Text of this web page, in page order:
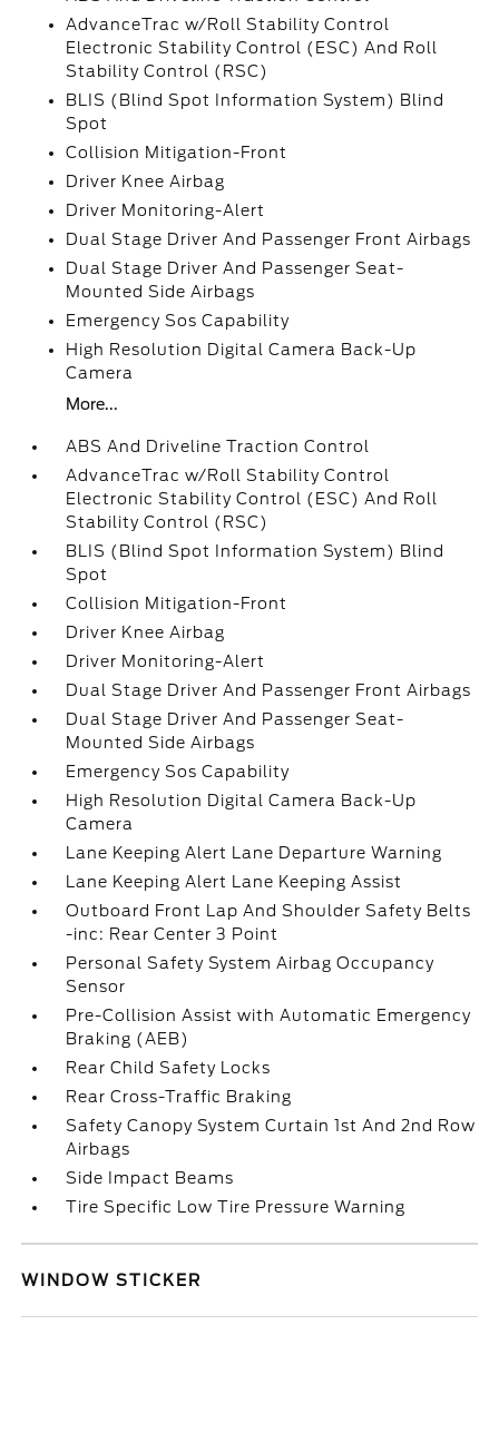
AdvanceTrac w/Roll Stability Control
Electronic Stability Control (ESC) And Roll
Stability Control (RSC)
BLIS (Blind Spot Information System) Blind
Spot
Collision Mitigation-Front
Driver Knee Airbag
Driver Monitoring-Alert
Dual Stage Driver And Passenger Front Airbags
Dual Stage Driver And Passenger Seat-
Mounted Side Airbags
Emergency Sos Capability
High Resolution Digital Camera Back-Up
Camera
More...
ABS And Driveline Traction Control
AdvanceTrac w/Roll Stability Control
Electronic Stability Control (ESC) And Roll
Stability Control (RSC)
BLIS (Blind Spot Information System) Blind
Spot
Collision Mitigation-Front
Driver Knee Airbag
Driver Monitoring-Alert
Dual Stage Driver And Passenger Front Airbags
Dual Stage Driver And Passenger Seat-
Mounted Side Airbags
Emergency Sos Capability
High Resolution Digital Camera Back-Up
Camera
Lane Keeping Alert Lane Departure Warning
Lane Keeping Alert Lane Keeping Assist
Outboard Front Lap And Shoulder Safety Belts
-inc: Rear Center 3 Point
Personal Safety System Airbag Occupancy
Sensor
Pre-Collision Assist with Automatic Emergency
Braking (AEB)
Rear Child Safety Locks
Rear Cross-Traffic Braking
Safety Canopy System Curtain 1st And 2nd Row
Airbags
Side Impact Beams
Tire Specific Low Tire Pressure Warning
WINDOW STICKER